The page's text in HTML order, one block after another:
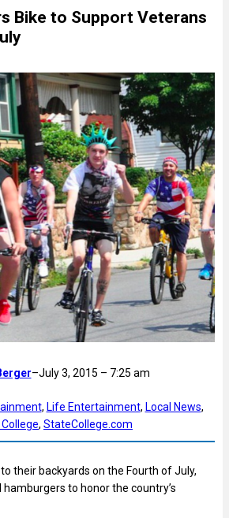
Bike to Support Veterans
–July 3, 2015 – 7:25 am
, Life Entertainment, Local News
, StateCollege.com
their backyards on the Fourth of July,
to honor the country’s